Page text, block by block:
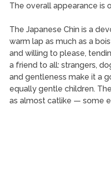
The overall appearance is
The Japanese Chin is a
warm lap as much as a
and willing to please,
a friend to all: strangers,
and gentleness make it a
equally gentle children.
as almost catlike — some